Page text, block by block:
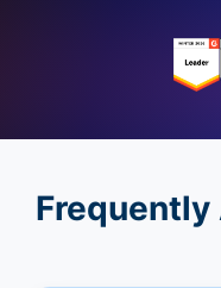
Frequently